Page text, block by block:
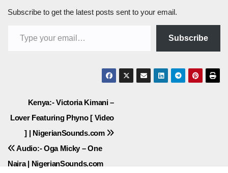
Subscribe to get the latest posts sent to your email.
Subscribe
Post
navigation
Kenya:- Victoria Kimani –
Lover Featuring Phyno [ Video
] | NigerianSounds.com
Audio:- Oga Micky – One
Naira | NigerianSounds.com